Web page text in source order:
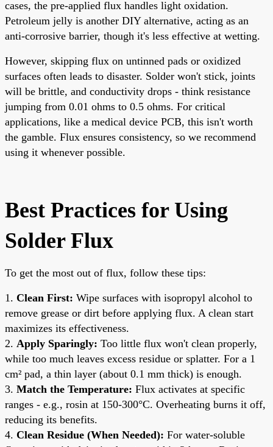
cases, the pre-applied flux handles light oxidation.
Petroleum jelly is another DIY alternative, acting as an
anti-corrosive barrier, though it's less effective at wetting.
However, skipping flux on untinned pads or oxidized
surfaces often leads to disaster. Solder won't stick, joints
will be brittle, and conductivity drops - think resistance
jumping from 0.01 ohms to 0.5 ohms. For critical
applications, like a medical device PCB, this isn't worth
the gamble. Flux ensures consistency, so we recommend
using it whenever possible.
Best Practices for Using
Solder Flux
To get the most out of flux, follow these tips:
1. Clean First: Wipe surfaces with isopropyl alcohol to
remove grease or dirt before applying flux. A clean start
maximizes its effectiveness.
2. Apply Sparingly: Too little flux won't clean properly,
while too much leaves excess residue or splatter. For a 1
cm² pad, a thin layer (about 0.1 mm thick) is enough.
3. Match the Temperature: Flux activates at specific
ranges - e.g., rosin at 150-300°C. Overheating burns it off,
reducing its benefits.
4. Clean Residue (When Needed): For water-soluble